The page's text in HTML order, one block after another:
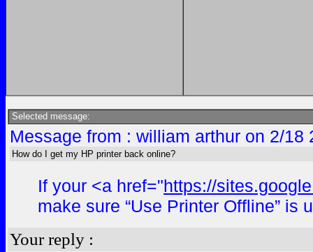
Selected message:
Message from : william arthur on 2/
How do I get my HP printer back online?
If your <a href="https://
make sure “Use Printer Offline”
Your reply :